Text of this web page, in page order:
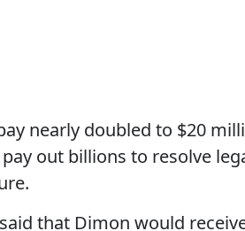
nearly doubled to $20
out billions to resolve
that Dimon would